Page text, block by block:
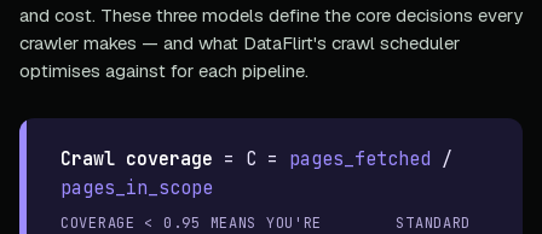
and cost. These three models define the core decisions every
crawler makes — and what DataFlirt's crawl scheduler
optimises against for each pipeline.
Crawl coverage = C = pages_fetched /
pages_in_scope
COVERAGE < 0.95 MEANS YOU'RE
STANDARD